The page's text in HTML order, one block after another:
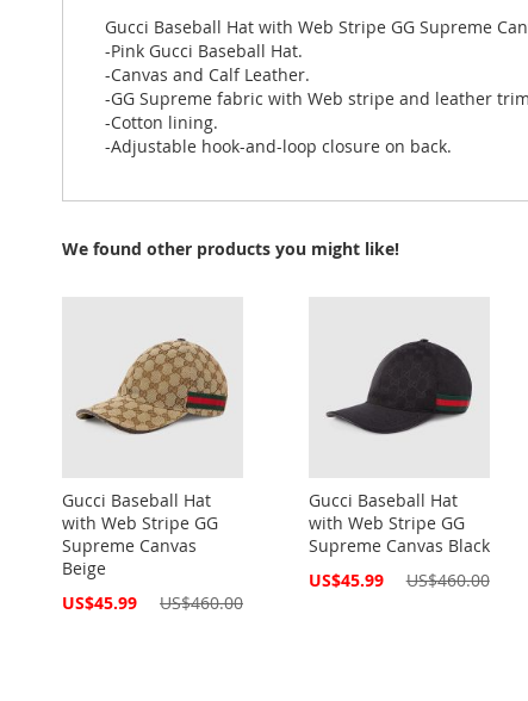
images
gallery
Gucci Baseball Hat with Web Stripe GG Supreme
-Pink Gucci Baseball Hat.
-Canvas and Calf Leather.
-GG Supreme fabric with Web stripe and leather
-Cotton lining.
-Adjustable hook-and-loop closure on back.
We found other products you might like!
Gucci Baseball Hat
with Web Stripe GG
Supreme Canvas
Beige
Special
US$45.99 US$460.00
Gucci Baseball Hat
with Web Stripe GG
Supreme Canvas Black
Special
US$45.99 US$460.00